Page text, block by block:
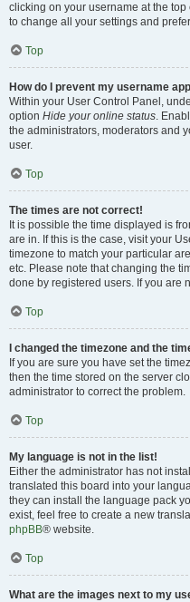
clicking on your username at the
to change all your settings and
Top
How do I prevent my username
Within your User Control Panel,
option Hide your online status.
the administrators, moderators and
user.
Top
The times are not correct!
It is possible the time displayed is
are in. If this is the case, visit your
timezone to match your particular
etc. Please note that changing the
done by registered users. If you are
Top
I changed the timezone and the
If you are sure you have set the
then the time stored on the server
administrator to correct the problem.
Top
My language is not in the list!
Either the administrator has not
translated this board into your
they can install the language pack
exist, feel free to create a new
phpBB® website.
Top
What are the images next to my